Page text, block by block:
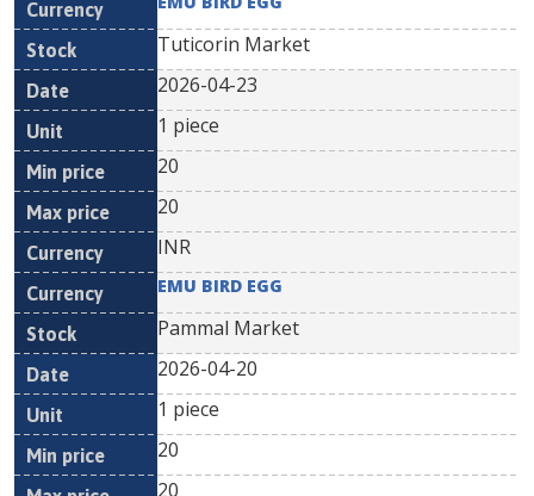
Tuticorin Market
2026-04-23
1 piece
20
20
INR
EMU BIRD EGG
Pammal Market
2026-04-20
1 piece
20
20